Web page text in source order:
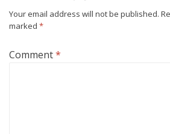
Your email address will not be published.
marked *
Comment*